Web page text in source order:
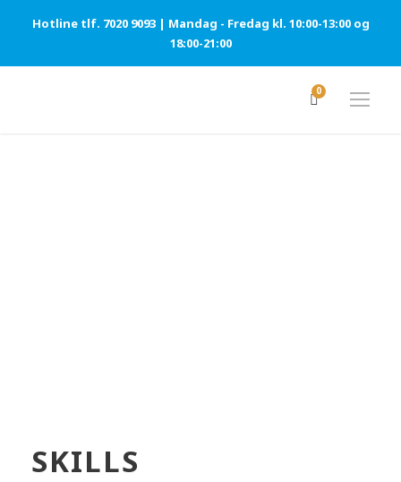
Hotline tlf. 7020 9093 | Mandag - Fredag kl. 10:00-13:00 og
18:00-21:00
0
SKILLS